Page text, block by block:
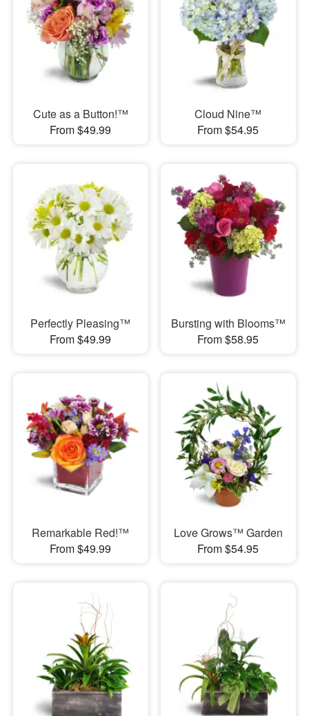
Cute as a Button!™
From $49.99
Cloud Nine™
From $54.95
Perfectly Pleasing™
From $49.99
Bursting with Blooms™
From $58.95
Remarkable Red!™
From $49.99
Love Grows™ Garden
From $54.95